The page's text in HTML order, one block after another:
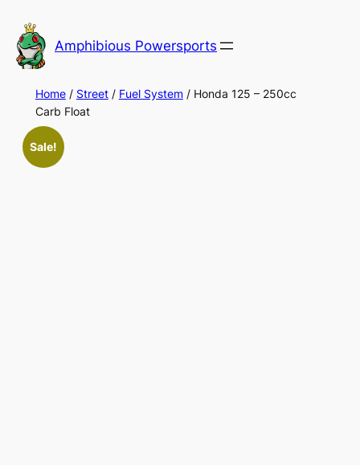
to
content
Amphibious Powersports
Home/ Street/ Fuel System/ Honda 125 – 250cc
Carb Float
Sale!